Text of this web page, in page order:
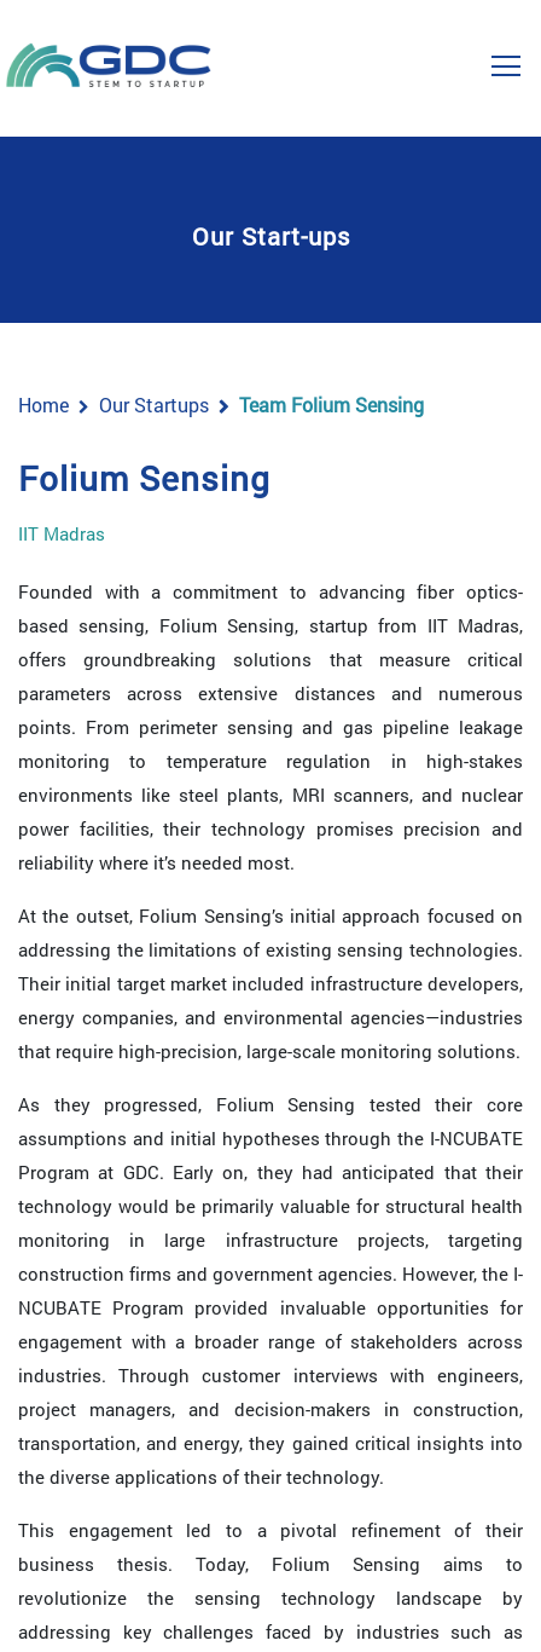
Our Start-ups
Home Our Startups Team Folium Sensing
Folium Sensing
IIT Madras
Founded with a commitment to advancing fiber optics-
based sensing, Folium Sensing, startup from IIT Madras,
offers groundbreaking solutions that measure critical
parameters across extensive distances and numerous
points. From perimeter sensing and gas pipeline leakage
monitoring to temperature regulation in high-stakes
environments like steel plants, MRI scanners, and nuclear
power facilities, their technology promises precision and
reliability where it’s needed most.
At the outset, Folium Sensing’s initial approach focused on
addressing the limitations of existing sensing technologies.
Their initial target market included infrastructure developers,
energy companies, and environmental agencies—industries
that require high-precision, large-scale monitoring solutions.
As they progressed, Folium Sensing tested their core
assumptions and initial hypotheses through the I-NCUBATE
Program at GDC. Early on, they had anticipated that their
technology would be primarily valuable for structural health
monitoring in large infrastructure projects, targeting
construction firms and government agencies. However, the I-
NCUBATE Program provided invaluable opportunities for
engagement with a broader range of stakeholders across
industries. Through customer interviews with engineers,
project managers, and decision-makers in construction,
transportation, and energy, they gained critical insights into
the diverse applications of their technology.
This engagement led to a pivotal refinement of their
business thesis. Today, Folium Sensing aims to
revolutionize the sensing technology landscape by
addressing key challenges faced by industries such as